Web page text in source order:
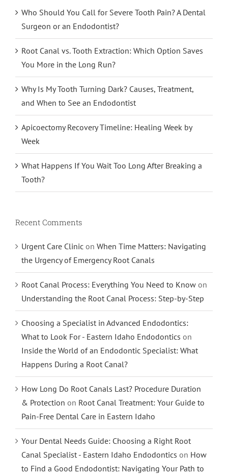
Who Should You Call for Severe Tooth Pain? A Dental
Surgeon or an Endodontist?
Root Canal vs. Tooth Extraction: Which Option Saves
You More in the Long Run?
Why Is My Tooth Turning Dark? Causes, Treatment,
and When to See an Endodontist
Apicoectomy Recovery Timeline: Healing Week by
Week
What Happens If You Wait Too Long After Breaking a
Tooth?
Recent Comments
Urgent Care Clinic on When Time Matters: Navigating
the Urgency of Emergency Root Canals
Root Canal Process: Everything You Need to Know on
Understanding the Root Canal Process: Step-by-Step
Choosing a Specialist in Advanced Endodontics:
What to Look For - Eastern Idaho Endodontics on
Inside the World of an Endodontic Specialist: What
Happens During a Root Canal?
How Long Do Root Canals Last? Procedure Duration
& Protection on Root Canal Treatment: Your Guide to
Pain-Free Dental Care in Eastern Idaho
Your Dental Needs Guide: Choosing a Right Root
Canal Specialist - Eastern Idaho Endodontics on How
to Find a Good Endodontist: Navigating Your Path to